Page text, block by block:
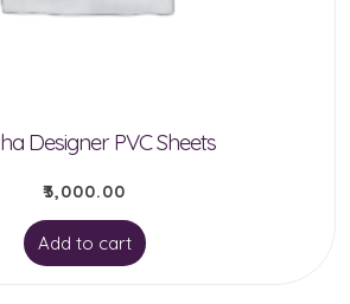
page
Designer PVC Sheets
₹3,000.00
Add to cart